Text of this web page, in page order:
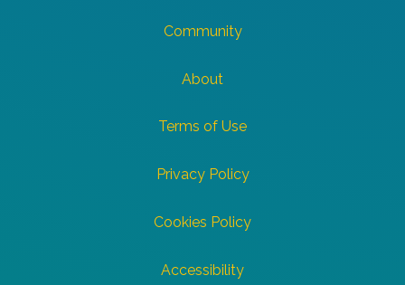
Community
About
Terms of Use
Privacy Policy
Cookies Policy
Accessibility